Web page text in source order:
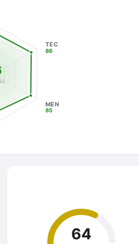
TEC
MEN
86
85
64